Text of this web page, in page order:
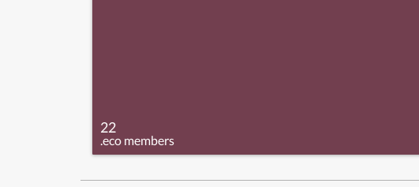
22
.eco members